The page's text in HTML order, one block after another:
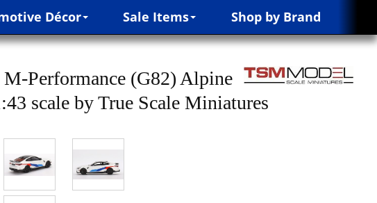
Décor Sale Items Shop by Brand
Performance (G82) Alpine
scale by True Scale Miniatures